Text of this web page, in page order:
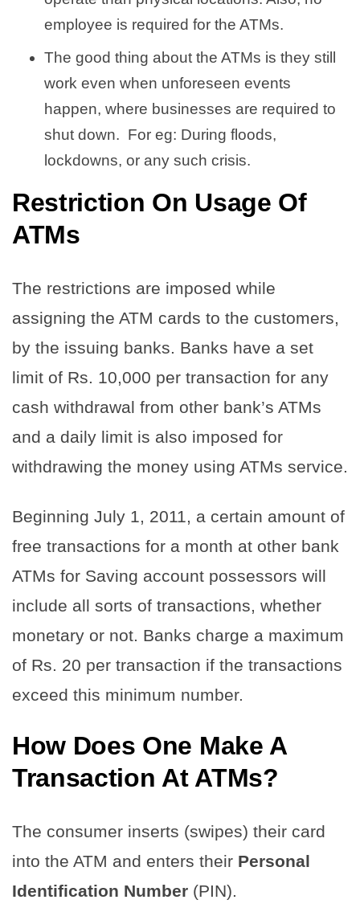
employee is required for the ATMs.
The good thing about the ATMs is they still
work even when unforeseen events
happen, where businesses are required to
shut down. For eg: During floods,
lockdowns, or any such crisis.
Restriction On Usage Of
ATMs
The restrictions are imposed while
assigning the ATM cards to the customers,
by the issuing banks. Banks have a set
limit of Rs. 10,000 per transaction for any
cash withdrawal from other bank’s ATMs
and a daily limit is also imposed for
withdrawing the money using ATMs service.
Beginning July 1, 2011, a certain amount of
free transactions for a month at other bank
ATMs for Saving account possessors will
include all sorts of transactions, whether
monetary or not. Banks charge a maximum
of Rs. 20 per transaction if the transactions
exceed this minimum number.
How Does One Make A
Transaction At ATMs?
The consumer inserts (swipes) their card
into the ATM and enters their Personal
Identification Number (PIN).